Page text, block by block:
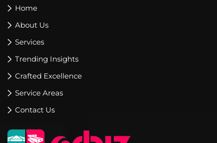
Home
About Us
Services
Trending Insights
Crafted Excellence
Service Areas
Contact Us